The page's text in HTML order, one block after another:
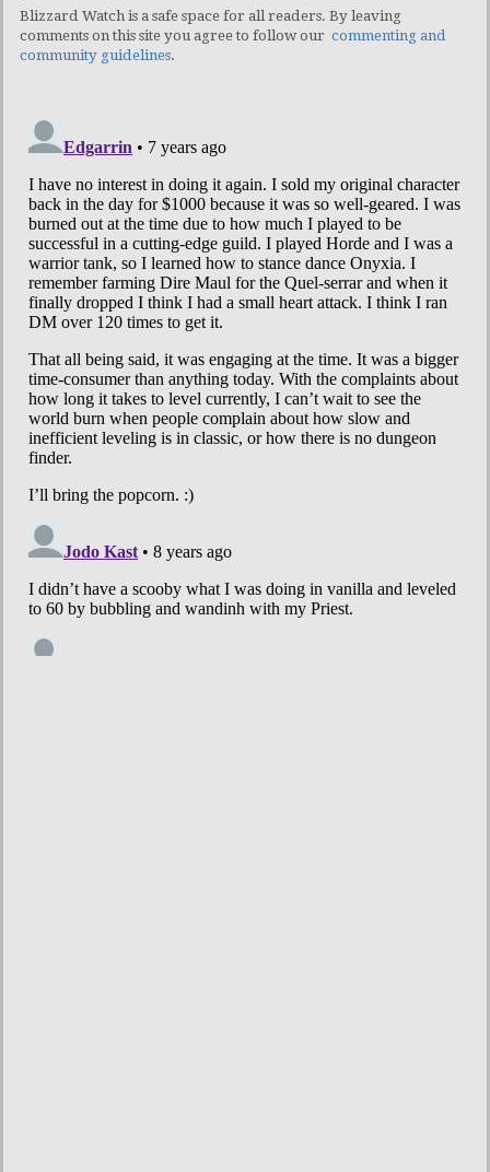
Blizzard Watch is a safe space for all readers. By leaving
comments on this site you agree to follow our commenting and
community guidelines.